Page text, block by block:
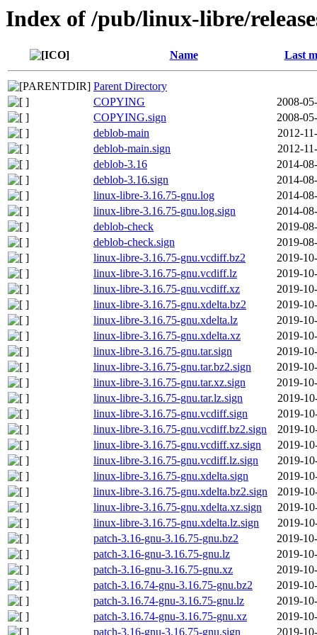
Index of /pub/linux-libre/
Name Last
Parent Directory
COPYING
2008-
COPYING.sign
2008-
deblob-main
2012-
deblob-main.sign
2012-
deblob-3.16
2014-
deblob-3.16.sign
2014-
linux-libre-3.16.75-gnu.log
2014-
linux-libre-3.16.75-gnu.log.sign
2014-
deblob-check
2019-
deblob-check.sign
2019-
linux-libre-3.16.75-gnu.vcdiff.bz2
2019-
linux-libre-3.16.75-gnu.vcdiff.lz
2019-
linux-libre-3.16.75-gnu.vcdiff.xz
2019-
linux-libre-3.16.75-gnu.xdelta.bz2
2019-
linux-libre-3.16.75-gnu.xdelta.lz
2019-
linux-libre-3.16.75-gnu.xdelta.xz
2019-
linux-libre-3.16.75-gnu.tar.sign
2019-
linux-libre-3.16.75-gnu.tar.bz2.sign
2019-
linux-libre-3.16.75-gnu.tar.xz.sign
2019-
linux-libre-3.16.75-gnu.tar.lz.sign
2019-
linux-libre-3.16.75-gnu.vcdiff.sign
2019-
linux-libre-3.16.75-gnu.vcdiff.bz2.sign
2019-
linux-libre-3.16.75-gnu.vcdiff.xz.sign
2019-
linux-libre-3.16.75-gnu.vcdiff.lz.sign
2019-
linux-libre-3.16.75-gnu.xdelta.sign
2019-
linux-libre-3.16.75-gnu.xdelta.bz2.sign
2019-
linux-libre-3.16.75-gnu.xdelta.xz.sign
2019-
linux-libre-3.16.75-gnu.xdelta.lz.sign
2019-
patch-3.16-gnu-3.16.75-gnu.bz2
2019-
patch-3.16-gnu-3.16.75-gnu.lz
2019-
patch-3.16-gnu-3.16.75-gnu.xz
2019-
patch-3.16.74-gnu-3.16.75-gnu.bz2
2019-
patch-3.16.74-gnu-3.16.75-gnu.lz
2019-
patch-3.16.74-gnu-3.16.75-gnu.xz
2019-
patch-3.16-gnu-3.16.75-gnu.sign
2019-